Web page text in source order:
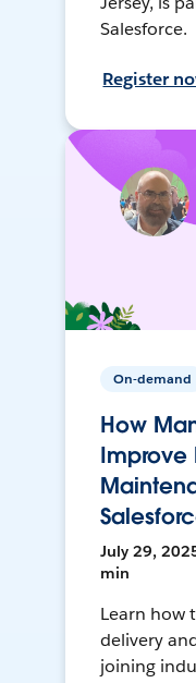
Salesforce.
Register
On-demand
How
Improve
July 29,
min
Learn how
delivery
joining